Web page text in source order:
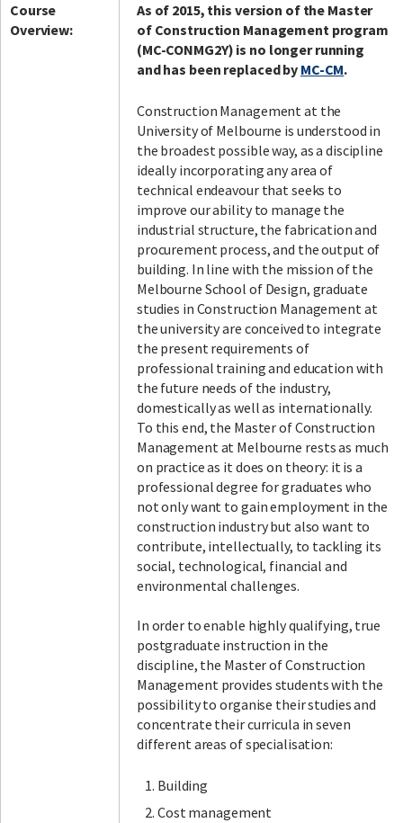
Course
Overview:
As of 2015, this version of the Master
of Construction Management program
(MC-CONMG2Y) is no longer running
and has been replaced by MC-CM.
Construction Management at the
University of Melbourne is understood in
the broadest possible way, as a discipline
ideally incorporating any area of
technical endeavour that seeks to
improve our ability to manage the
industrial structure, the fabrication and
procurement process, and the output of
building. In line with the mission of the
Melbourne School of Design, graduate
studies in Construction Management at
the university are conceived to integrate
the present requirements of
professional training and education with
the future needs of the industry,
domestically as well as internationally.
To this end, the Master of Construction
Management at Melbourne rests as much
on practice as it does on theory: it is a
professional degree for graduates who
not only want to gain employment in the
construction industry but also want to
contribute, intellectually, to tackling its
social, technological, financial and
environmental challenges.
In order to enable highly qualifying, true
postgraduate instruction in the
discipline, the Master of Construction
Management provides students with the
possibility to organise their studies and
concentrate their curricula in seven
different areas of specialisation:
Building
Cost management
Facebook LinkedIn Instagram Twitter